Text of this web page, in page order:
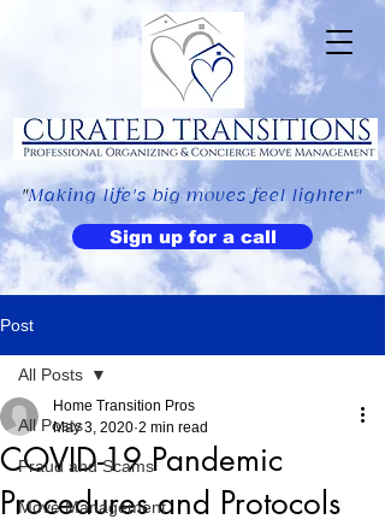
Sign up for a call
"Making life's big moves feel lighter"
Post
All Posts
Fraud and Scams
Move Management
All Posts
COVID-19 Pandemic
Procedures and Protocols
Home Transition Pros
May 3, 2020 2 min read